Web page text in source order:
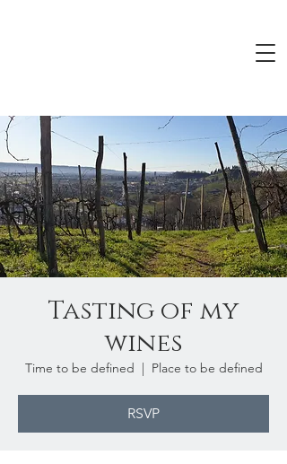
Tasting of my
wines
Time to be defined
  |
Place to be defined
RSVP